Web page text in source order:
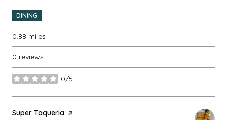
DINING
0.88 miles
0 reviews
0/5
stars
Visit the
Super Taqueria page on Yelp